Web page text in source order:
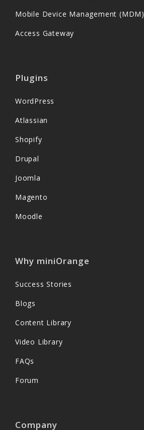
Mobile Device Management (MDM)
Access Gateway
Plugins
WordPress
Atlassian
Shopify
Drupal
Joomla
Magento
Moodle
Why miniOrange
Success Stories
Blogs
Content Library
Video Library
FAQs
Forum
Company